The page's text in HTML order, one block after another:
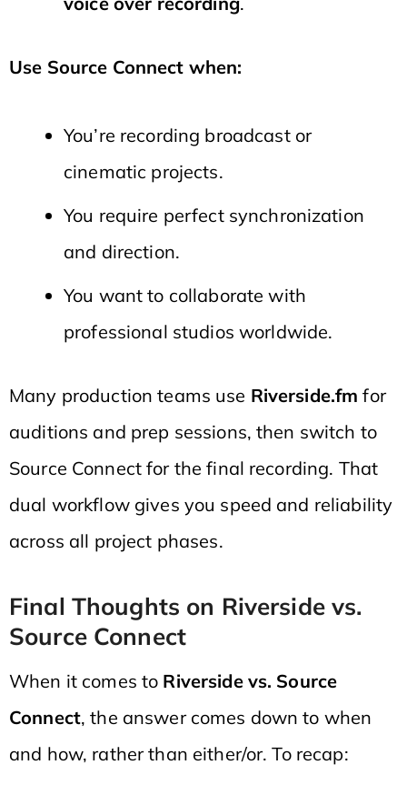
Use Source Connect when:
You’re recording broadcast or
cinematic projects.
You require perfect synchronization
and direction.
You want to collaborate with
professional studios worldwide.
Many production teams use Riverside.fm for
auditions and prep sessions, then switch to
Source Connect for the final recording. That
dual workflow gives you speed and reliability
across all project phases.
Final Thoughts on Riverside vs.
Source Connect
When it comes to Riverside vs. Source
Connect, the answer comes down to when
and how, rather than either/or. To recap: